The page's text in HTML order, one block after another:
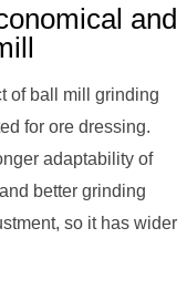
and
of ball mill grinding
for ore dressing.
adaptability of
better grinding
so it has wider